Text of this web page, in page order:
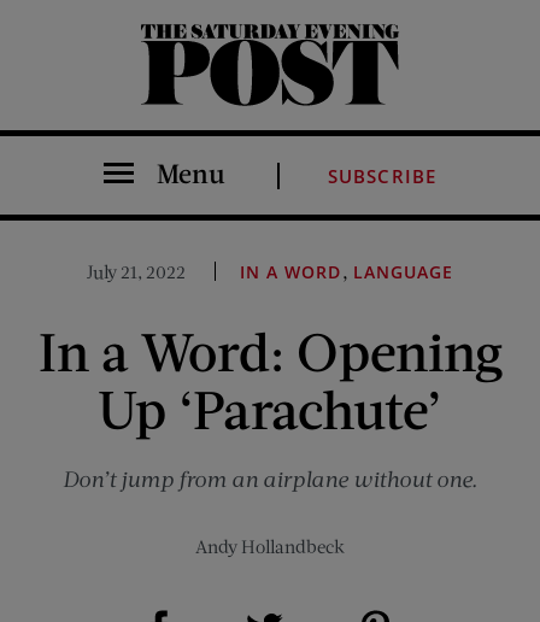
The Saturday Evening Post
Menu SUBSCRIBE
July 21, 2022 IN A WORD, LANGUAGE
In a Word: Opening
Up ‘Parachute’
Don’t jump from an airplane without one.
Andy Hollandbeck
Share on Facebook (opens new window)